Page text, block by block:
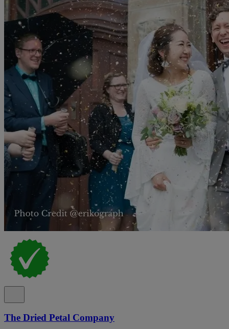
The Dried Petal Company